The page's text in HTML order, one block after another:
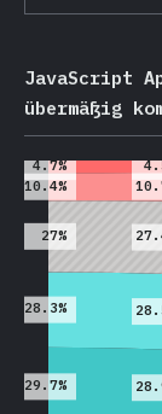
JavaScript
übermäßig
2016
29.7%
28.3%
27%
10.4%
4.7%